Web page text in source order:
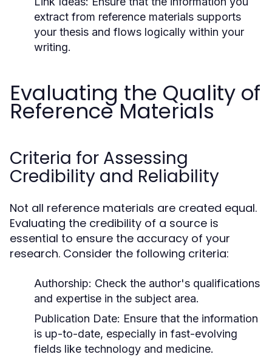
extract from reference materials supports
your thesis and flows logically within your
writing.
Evaluating the Quality of
Reference Materials
Criteria for Assessing
Credibility and Reliability
Not all reference materials are created equal.
Evaluating the credibility of a source is
essential to ensure the accuracy of your
research. Consider the following criteria:
Authorship: Check the author's qualifications
and expertise in the subject area.
Publication Date: Ensure that the information
is up-to-date, especially in fast-evolving
fields like technology and medicine.